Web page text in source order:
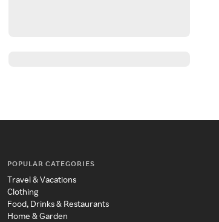
POPULAR CATEGORIES
Travel & Vacations
Clothing
Food, Drinks & Restaurants
Home & Garden